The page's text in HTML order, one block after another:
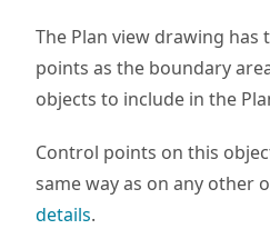
The Plan view drawing has
points as the boundary
objects to include in the
Control points on this
same way as on any other
details.